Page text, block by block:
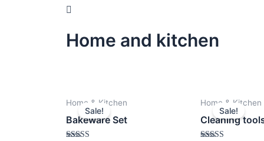
Home and kitchen
Sale!
Home & Kitchen
Bakeware Set
price
was:
$28.00.
Sale!
Home & Kitchen
Cleaning
price
was:
$40.00.